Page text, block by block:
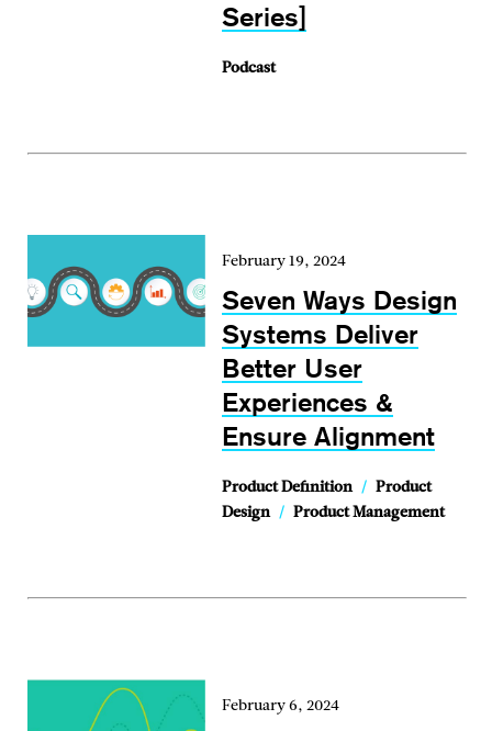
Series]
Podcast
February 19, 2024
Seven Ways Design
Systems Deliver
Better User
Experiences &
Ensure Alignment
Product Definition / Product
Design / Product Management
February 6, 2024